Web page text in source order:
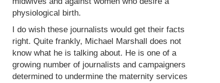
physiological birth.
I do wish these journalists would get their facts
right. Quite frankly, Michael Marshall does not
know what he is talking about. He is one of a
growing number of journalists and campaigners
determined to undermine the maternity services